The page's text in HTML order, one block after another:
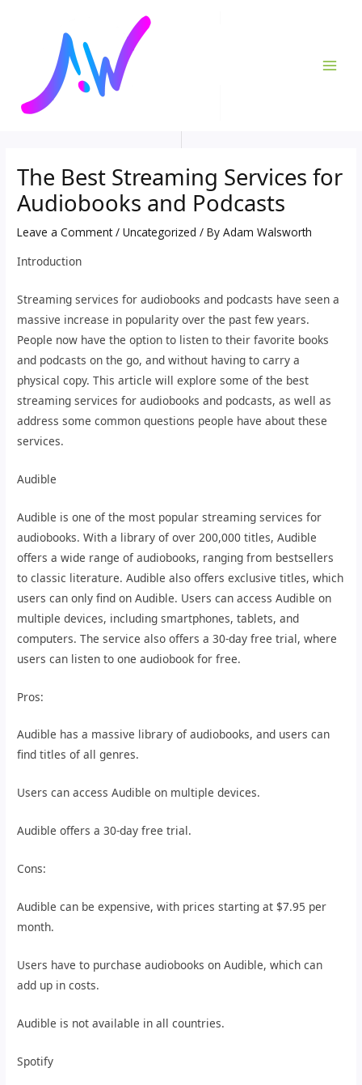
The Best Streaming Services for
Audiobooks and Podcasts
Leave a Comment /Uncategorized / ByAdam Walsworth
Introduction
Streaming services for audiobooks and podcasts have seen a
massive increase in popularity over the past few years.
People now have the option to listen to their favorite books
and podcasts on the go, and without having to carry a
physical copy. This article will explore some of the best
streaming services for audiobooks and podcasts, as well as
address some common questions people have about these
services.
Audible
Audible is one of the most popular streaming services for
audiobooks. With a library of over 200,000 titles, Audible
offers a wide range of audiobooks, ranging from bestsellers
to classic literature. Audible also offers exclusive titles, which
users can only find on Audible. Users can access Audible on
multiple devices, including smartphones, tablets, and
computers. The service also offers a 30-day free trial, where
users can listen to one audiobook for free.
Pros:
Audible has a massive library of audiobooks, and users can
find titles of all genres.
Users can access Audible on multiple devices.
Audible offers a 30-day free trial.
Cons:
Audible can be expensive, with prices starting at $7.95 per
month.
Users have to purchase audiobooks on Audible, which can
add up in costs.
Audible is not available in all countries.
Spotify
navigation